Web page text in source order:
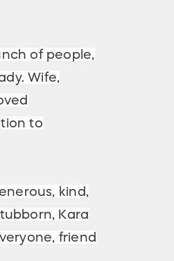
of people,
Wife,
to
kind,
Kara
friend